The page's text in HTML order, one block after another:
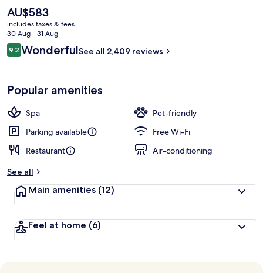
transportation is only a short walk: Kongens Nytorv Station is 8
minutes and Marmorkirken Station is 9 minutes.
The
current
price
is
AU$583
AU$583
includes taxes & fees
30 Aug - 31 Aug
Reviews
9.29.2 out of 10
WonderfulSee all 2,409 reviews
Popular amenities
Spa
Pet-friendly
Parking available
Free Wi-Fi
Restaurant
Air-conditioning
See all
Main amenities (12)
Feel at home (6)